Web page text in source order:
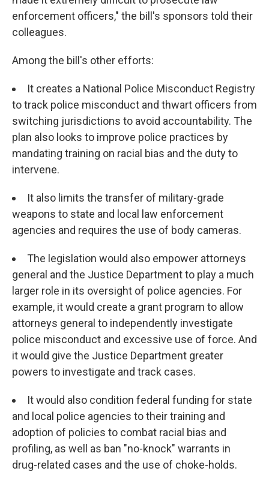
enforcement officers," the bill's sponsors told their
colleagues.
Among the bill's other efforts:
It creates a National Police Misconduct Registry
to track police misconduct and thwart officers from
switching jurisdictions to avoid accountability. The
plan also looks to improve police practices by
mandating training on racial bias and the duty to
intervene.
It also limits the transfer of military-grade
weapons to state and local law enforcement
agencies and requires the use of body cameras.
The legislation would also empower attorneys
general and the Justice Department to play a much
larger role in its oversight of police agencies. For
example, it would create a grant program to allow
attorneys general to independently investigate
police misconduct and excessive use of force. And
it would give the Justice Department greater
powers to investigate and track cases.
It would also condition federal funding for state
and local police agencies to their training and
adoption of policies to combat racial bias and
profiling, as well as ban "no-knock" warrants in
drug-related cases and the use of choke-holds.